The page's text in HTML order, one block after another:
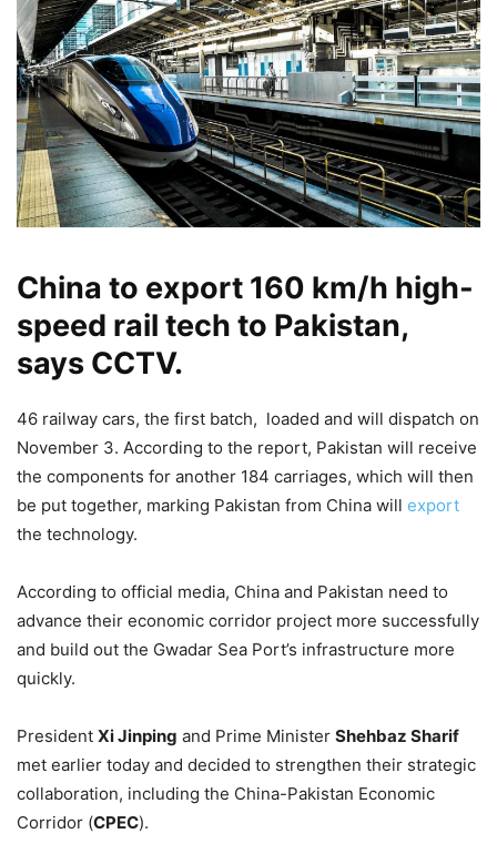
China to export 160 km/h high-
speed rail tech to Pakistan,
says CCTV.
46 railway cars, the first batch, loaded and will dispatch on
November 3. According to the report, Pakistan will receive
the components for another 184 carriages, which will then
be put together, marking Pakistan from China will export
the technology.
According to official media, China and Pakistan need to
advance their economic corridor project more successfully
and build out the Gwadar Sea Port’s infrastructure more
quickly.
President Xi Jinping and Prime Minister Shehbaz Sharif
met earlier today and decided to strengthen their strategic
collaboration, including the China-Pakistan Economic
Corridor (CPEC).